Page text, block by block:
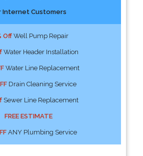
Internet Customers
OffWell Pump Repair
Water Header Installation
Water Line Replacement
Drain Cleaning Service
Sewer Line Replacement
FREE ESTIMATE
ANY Plumbing Service